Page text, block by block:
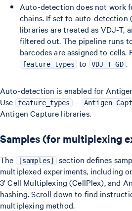
Auto-detection does not work
chains. If set to auto-detection
libraries are treated as VDJ-T,
filtered out. The pipeline runs
barcodes are assigned to cells.
feature_types to VDJ-T-GD .
Auto-detection is enabled for
Use
feature_types = Antigen
Antigen Capture libraries.
Samples (for multiplexing
The [samples] section defines
multiplexed experiments, including
3' Cell Multiplexing (CellPlex), and
hashing. Scroll down to find
multiplexing method.